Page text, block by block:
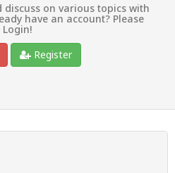
discuss on various topics with
have an account? Please
Login!
Register